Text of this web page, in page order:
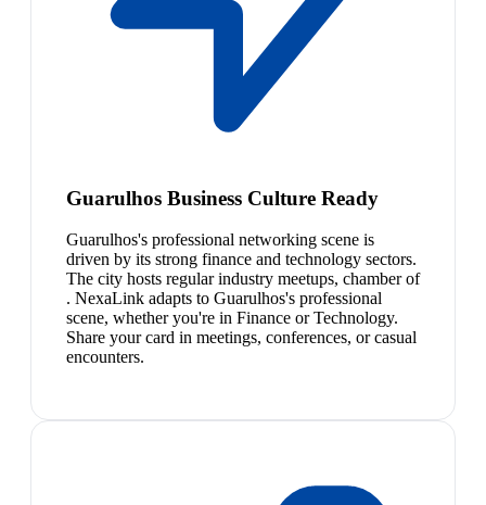
Guarulhos Business Culture Ready
Guarulhos's professional networking scene is
driven by its strong finance and technology sectors.
The city hosts regular industry meetups, chamber of
. NexaLink adapts to Guarulhos's professional
scene, whether you're in Finance or Technology.
Share your card in meetings, conferences, or casual
encounters.